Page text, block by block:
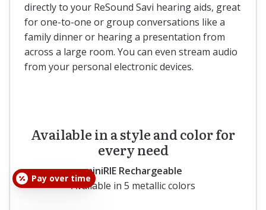
directly to your ReSound Savi hearing aids, great
for one-to-one or group conversations like a
family dinner or hearing a presentation from
across a large room. You can even stream audio
from your personal electronic devices.
Available in a style and color for
every need
miniRIE Rechargeable
Available in 5 metallic colors
Pay over time